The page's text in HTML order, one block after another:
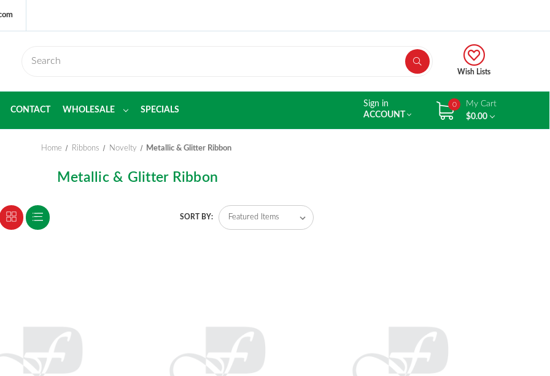
Wish Lists
CONTACT WHOLESALE SPECIALS
Sign in
ACCOUNT
0
My Cart
$0.00
Home Ribbons Novelty Metallic & Glitter Ribbon
Metallic & Glitter Ribbon
SORT BY: